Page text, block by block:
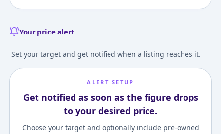
Your price alert
Set your target and get notified when a listing reaches it.
ALERT SETUP
Get notified as soon as the figure drops
to your desired price.
Choose your target and optionally include pre-owned